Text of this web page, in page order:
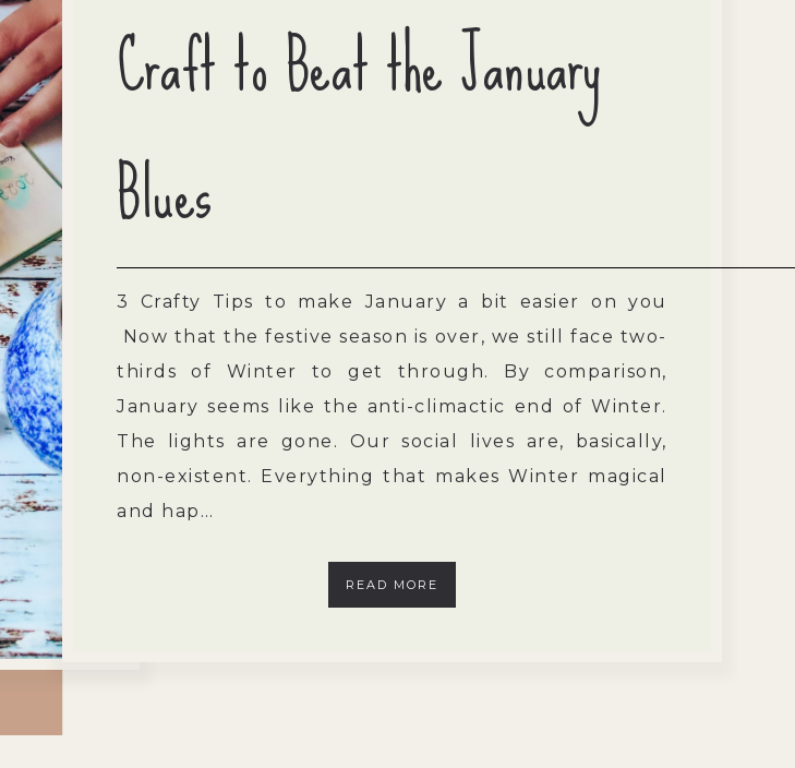
Craft to Beat the January
Blues
3 Crafty Tips to make January a bit easier on you
Now that the festive season is over, we still face two-
thirds of Winter to get through. By comparison,
January seems like the anti-climactic end of Winter.
The lights are gone. Our social lives are, basically,
non-existent. Everything that makes Winter magical
and hap…
READ MORE